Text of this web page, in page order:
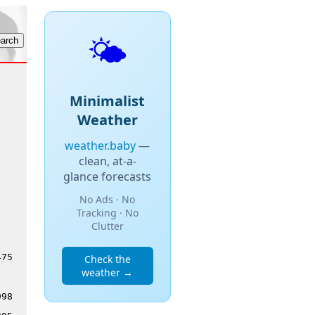
🌤️
Minimalist
Weather
weather.baby—
clean, at-a-
glance forecasts
No Ads · No
Tracking · No
Clutter
Check the
weather →